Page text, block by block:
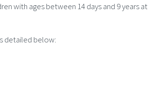
with ages between 14 days and 9 years at
detailed below: